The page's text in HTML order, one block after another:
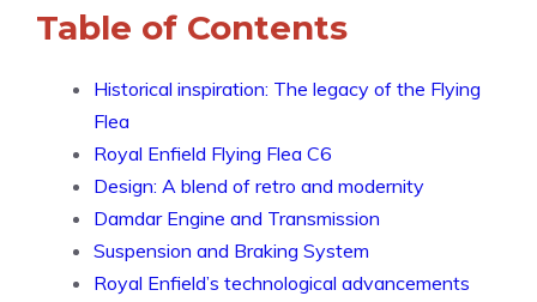
Table of Contents
Historical inspiration: The legacy of the Flying
Flea
Royal Enfield Flying Flea C6
Design: A blend of retro and modernity
Damdar Engine and Transmission
Suspension and Braking System
Royal Enfield’s technological advancements